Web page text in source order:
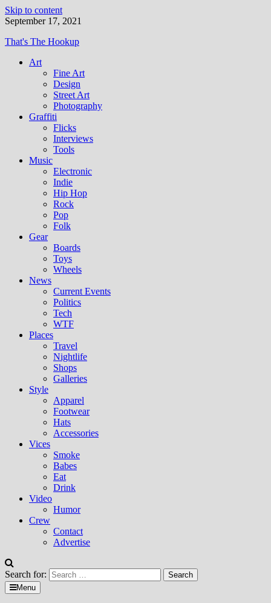
Skip to content
September 17, 2021
That's The Hookup
Art
Fine Art
Design
Street Art
Photography
Graffiti
Flicks
Interviews
Tools
Music
Electronic
Indie
Hip Hop
Rock
Pop
Folk
Gear
Boards
Toys
Wheels
News
Current Events
Politics
Tech
WTF
Places
Travel
Nightlife
Shops
Galleries
Style
Apparel
Footwear
Hats
Accessories
Vices
Smoke
Babes
Eat
Drink
Video
Humor
Crew
Contact
Advertise
Search for:
Menu